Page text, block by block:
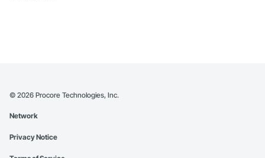
© 2026 Procore Technologies, Inc.
Network
Privacy Notice